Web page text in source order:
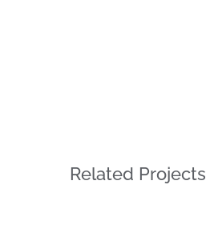
Related Projects